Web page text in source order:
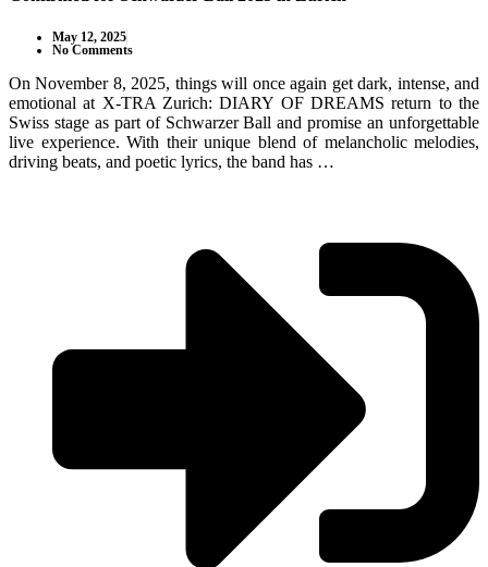
May 12, 2025
No Comments
On November 8, 2025, things will once again get dark, intense, and
emotional at X-TRA Zurich: DIARY OF DREAMS return to the
Swiss stage as part of Schwarzer Ball and promise an unforgettable
live experience. With their unique blend of melancholic melodies,
driving beats, and poetic lyrics, the band has …